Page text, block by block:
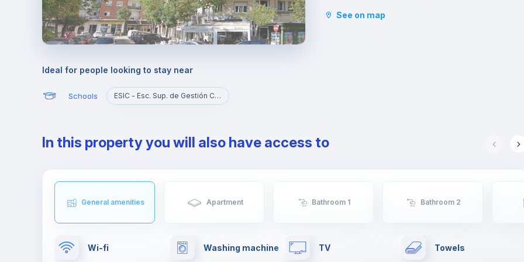
famous for its tapas bars and the Plaza Xúquer,
See on map
Ideal for people looking to stay near
Schools ESIC - Esc. Sup. de Gestión Comer. Y Marketing
In this property you will also have access to
General amenities Apartment Bathroom 1 Bathroom 2
Wi-fi Washing machine TV Towels